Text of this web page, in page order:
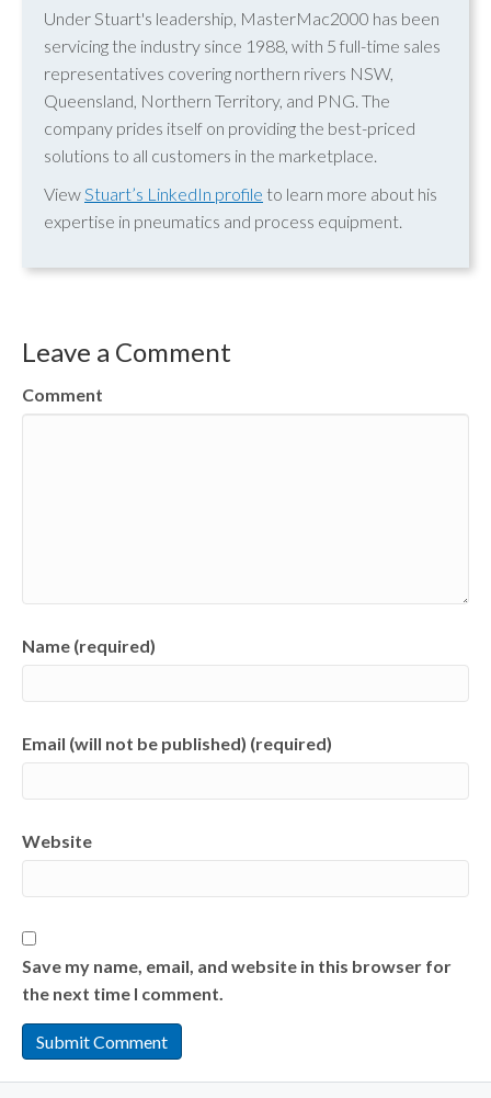
Under Stuart's leadership, MasterMac2000 has been
servicing the industry since 1988, with 5 full-time sales
representatives covering northern rivers NSW,
Queensland, Northern Territory, and PNG. The
company prides itself on providing the best-priced
solutions to all customers in the marketplace.
ViewStuart’s LinkedIn profile to learn more about his
expertise in pneumatics and process equipment.
Leave a Comment
Comment
Name (required)
Email (will not be published) (required)
Website
Save my name, email, and website in this browser for
the next time I comment.